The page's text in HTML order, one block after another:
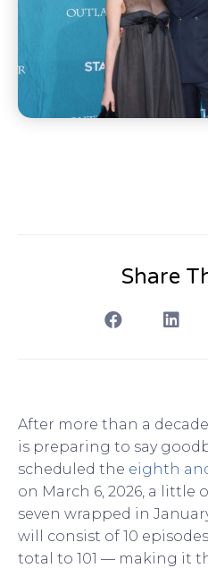
Share
After more than a
is preparing to say
scheduled the eighth
on March 6, 2026, a little
seven wrapped in
will consist of 10
total to 101 — making it